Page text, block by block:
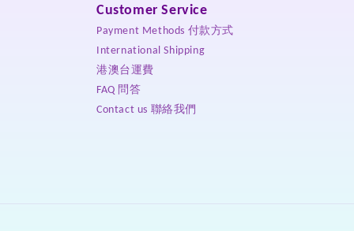
Customer Service
Payment Methods 付款方式
International Shipping
港澳台運費
FAQ 問答
Contact us 聯絡我們